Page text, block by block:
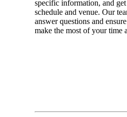
specific information, and
schedule and venue. Our
answer questions and
make the most of your time